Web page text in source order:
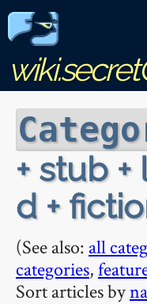
+ stub
d +
(See also: all
categories,
Sort articles by